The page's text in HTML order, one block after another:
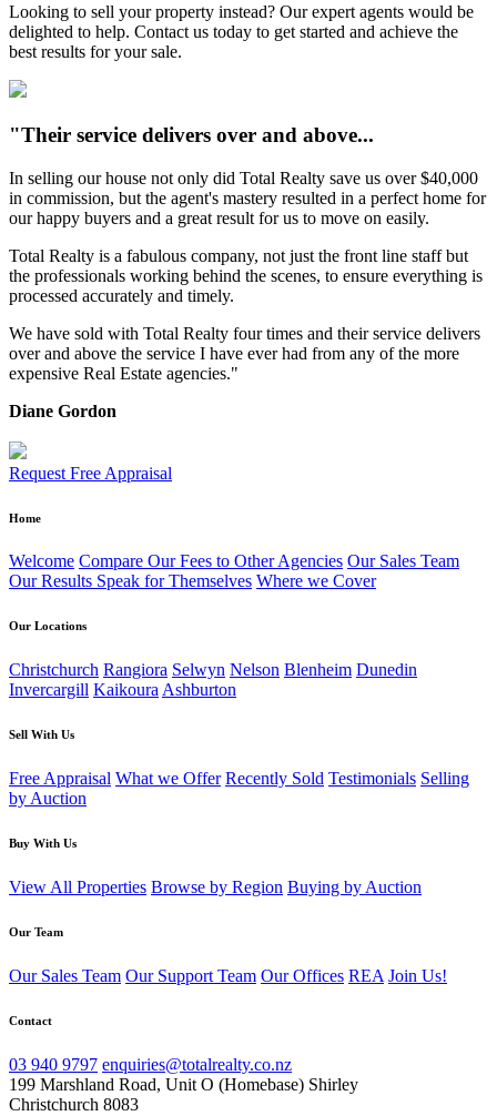
Looking to sell your property instead? Our expert agents would be
delighted to help. Contact us today to get started and achieve the
best results for your sale.
"Their service delivers over and above...
In selling our house not only did Total Realty save us over $40,000
in commission, but the agent's mastery resulted in a perfect home for
our happy buyers and a great result for us to move on easily.
Total Realty is a fabulous company, not just the front line staff but
the professionals working behind the scenes, to ensure everything is
processed accurately and timely.
We have sold with Total Realty four times and their service delivers
over and above the service I have ever had from any of the more
expensive Real Estate agencies."
Diane Gordon
Request Free Appraisal
Home
Welcome Compare Our Fees to Other Agencies Our Sales Team
Our Results Speak for Themselves Where we Cover
Our Locations
Christchurch Rangiora Selwyn Nelson Blenheim Dunedin
Invercargill KaikouraAshburton
Sell With Us
Free Appraisal What we Offer Recently Sold Testimonials Selling
by Auction
Buy With Us
View All Properties Browse by Region Buying by Auction
Our Team
Our Sales Team Our Support Team Our Offices REA Join Us!
Contact
03 940 9797 enquiries@totalrealty.co.nz
199 Marshland Road, Unit O (Homebase) Shirley
Christchurch 8083